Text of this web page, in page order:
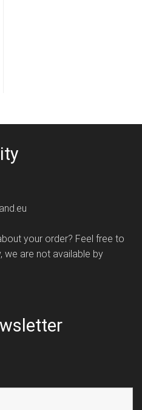
your order? Feel free to
we are not available by